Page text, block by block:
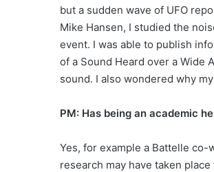
but a sudden wave of UFO
Mike Hansen, I studied the
event. I was able to publish
of a Sound Heard over a Wide
sound. I also wondered why
PM: Has being an academic
Yes, for example a Battelle
research may have taken